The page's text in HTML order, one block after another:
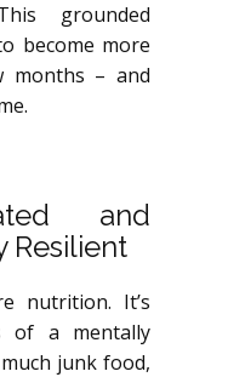
grounded
become more
months – and
and
Resilient
nutrition. It’s
of a mentally
junk food,